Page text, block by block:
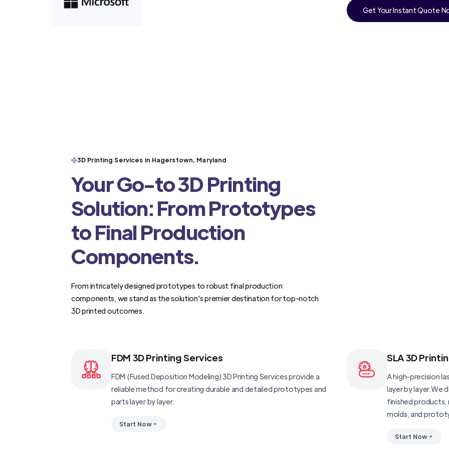
Get Your Instant Quote
3D Printing Services in Hagerstown, Maryland
Your Go-to 3D Printing
Solution: From Prototypes
to Final Production
Components.
From intricately designed prototypes to robust final production
components, we stand as the solution's premier destination for top-notch
3D printed outcomes.
FDM 3D Printing Services
FDM (Fused Deposition Modeling) 3D Printing Services provide a
reliable method for creating durable and detailed prototypes and
parts layer by layer.
Start Now
SLA 3D
A high-precision
layer by layer.We
finished products,
molds, and
Start Now